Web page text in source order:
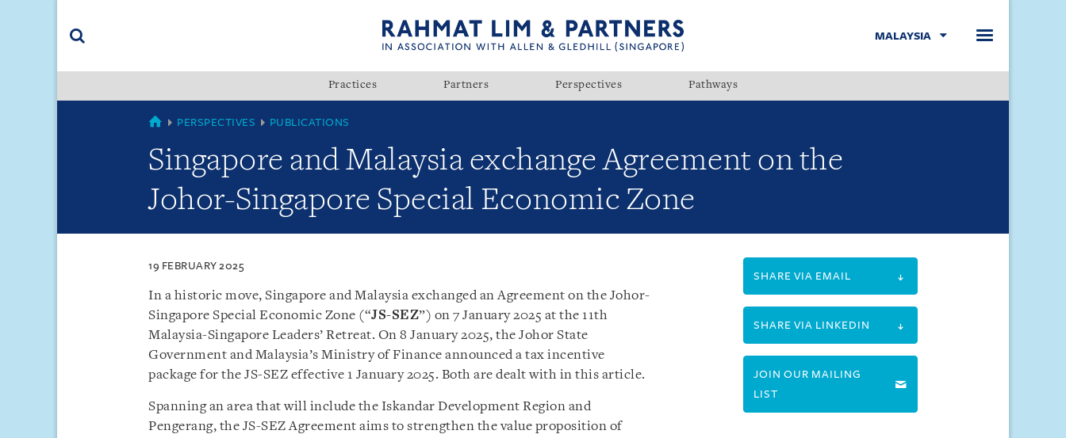
(accesskey
MALAYSIA
Practices Partners Perspectives Pathways
MALAYSIA
PERSPECTIVES PUBLICATIONS
Singapore and Malaysia exchange Agreement on the
Johor-Singapore Special Economic Zone
19 FEBRUARY 2025
In a historic move, Singapore and Malaysia exchanged an Agreement on the Johor-
Singapore Special Economic Zone (“JS-SEZ”) on 7 January 2025 at the 11th
Malaysia-Singapore Leaders’ Retreat. On 8 January 2025, the Johor State
Government and Malaysia’s Ministry of Finance announced a tax incentive
package for the JS-SEZ effective 1 January 2025. Both are dealt with in this article.
Spanning an area that will include the Iskandar Development Region and
Pengerang, the JS-SEZ Agreement aims to strengthen the value proposition of
SHARE VIA EMAIL
SHARE VIA LINKEDIN
JOIN OUR MAILING
LIST